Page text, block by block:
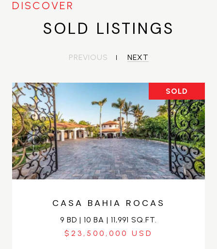
SOLD LISTINGS
PREVIOUS NEXT
SOLD
CASA BAHIA ROCAS
9 BD | 10 BA | 11,991 SQ.FT.
$23,500,000